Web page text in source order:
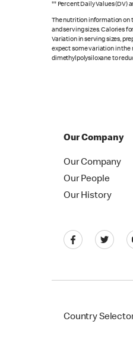
** Percent Daily Values (DV)
The nutrition information on
and serving sizes. Calories
Variation in serving sizes,
expect some variation in the
dimethylpolysiloxane to
Our Company
Our Company
Our People
Our History
Country